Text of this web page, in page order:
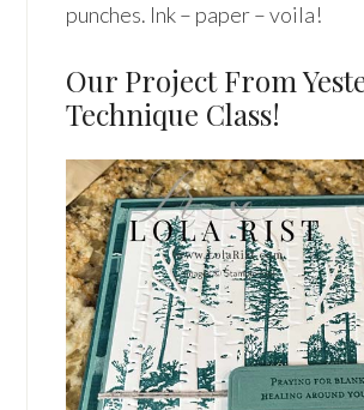
punches. Ink – paper – voila!
Our Project From
Technique Class!